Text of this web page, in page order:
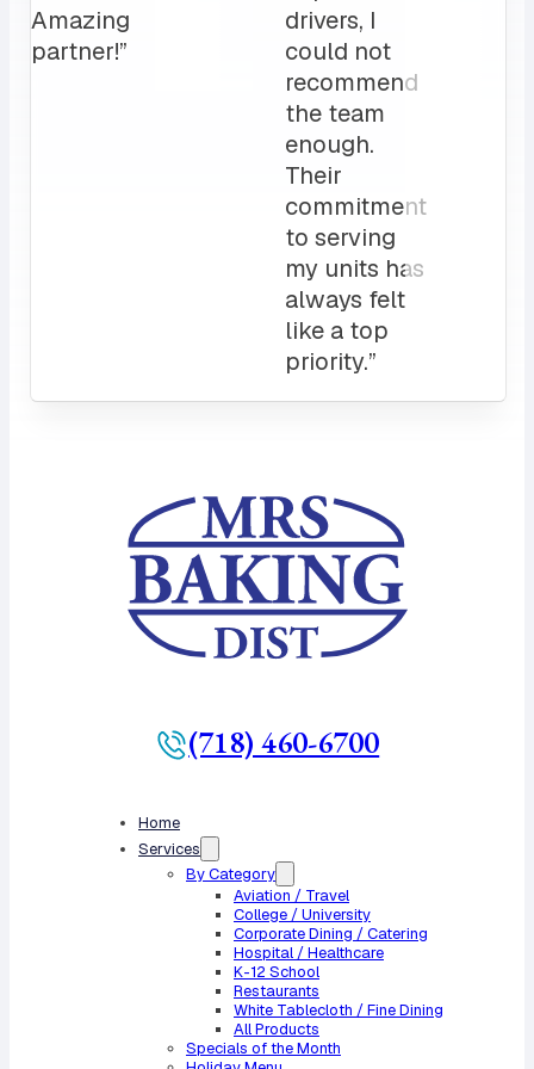
love it!
Attentive
(718) 460-6700
Home
Services
By Category
Aviation / Travel
College / University
Corporate Dining / Catering
Hospital / Healthcare
K-12 School
Restaurants
White Tablecloth / Fine Dining
All Products
Specials of the Month